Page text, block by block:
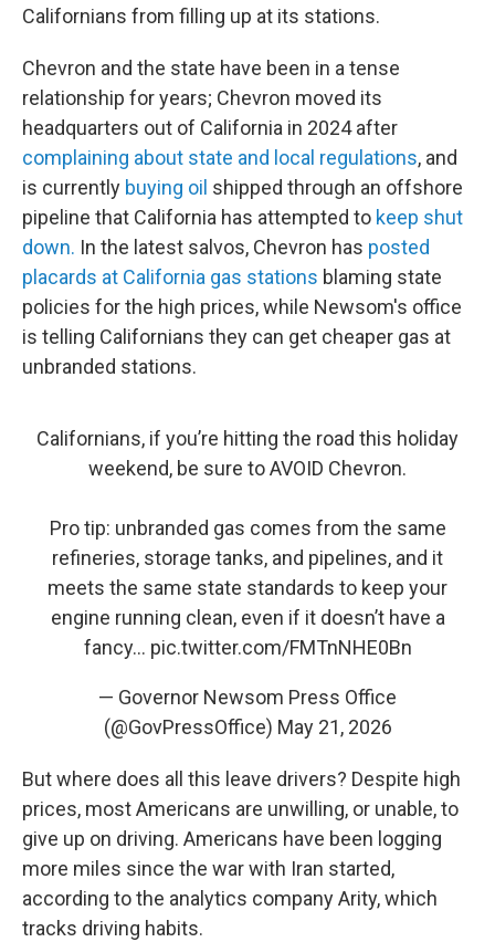
Californians from filling up at its stations.
Chevron and the state have been in a tense
relationship for years; Chevron moved its
headquarters out of California in 2024 after
complaining about state and local regulations, and
is currently buying oil shipped through an offshore
pipeline that California has attempted to keep shut
down. In the latest salvos, Chevron has posted
placards at California gas stations blaming state
policies for the high prices, while Newsom's office
is telling Californians they can get cheaper gas at
unbranded stations.
Californians, if you’re hitting the road this holiday
weekend, be sure to AVOID Chevron.
Pro tip: unbranded gas comes from the same
refineries, storage tanks, and pipelines, and it
meets the same state standards to keep your
engine running clean, even if it doesn’t have a
fancy… pic.twitter.com/FMTnNHE0Bn
— Governor Newsom Press Office
(@GovPressOffice) May 21, 2026
But where does all this leave drivers? Despite high
prices, most Americans are unwilling, or unable, to
give up on driving. Americans have been logging
more miles since the war with Iran started,
according to the analytics company Arity, which
tracks driving habits.